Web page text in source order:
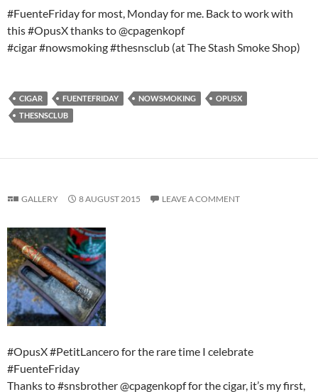
#FuenteFriday for most, Monday for me. Back to work with
this #OpusX thanks to @cpagenkopf
#cigar #nowsmoking #thesnsclub (at The Stash Smoke Shop)
CIGAR FUENTEFRIDAY NOWSMOKING
OPUSX
THESNSCLUB
GALLERY 8 AUGUST 2015 LEAVE A COMMENT
#OpusX #PetitLancero for the rare time I celebrate
#FuenteFriday
Thanks to #snsbrother @cpagenkopf for the cigar, it’s my first,